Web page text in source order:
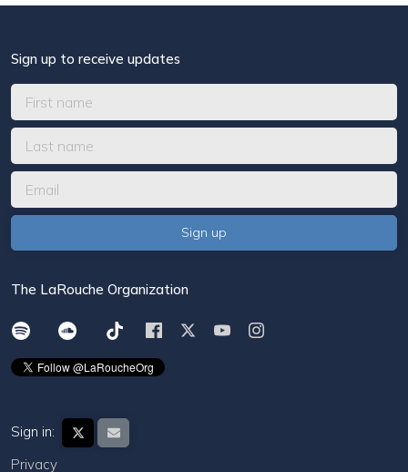
Sign up to receive updates
The LaRouche Organization
Sign in:
Privacy